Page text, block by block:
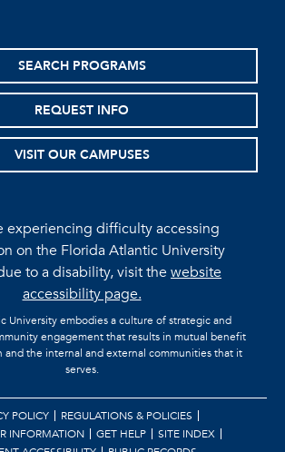
SEARCH PROGRAMS
REQUEST INFO
VISIT OUR CAMPUSES
experiencing difficulty accessing
on the Florida Atlantic University
to a disability, visit thewebsite
accessibility page.
University embodies a culture of strategic and
engagement that results in mutual benefit
the internal and external communities that it
serves.
POLICY
REGULATIONS & POLICIES
INFORMATION
GET HELP
SITE INDEX